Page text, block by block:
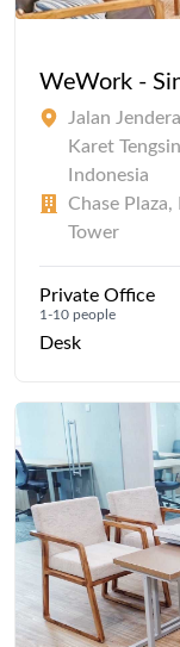
WeWork -
Jalan
Karet
Indonesia
Chase
Tower
Private Office
1-10 people
Desk